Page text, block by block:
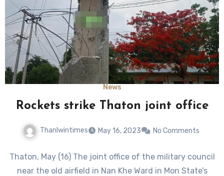
News
Rockets strike Thaton joint office
Thanlwintimes May 16, 2023 No Comments
Thaton, May (16) The joint office of the military council
near the old airfield in Nan Khe Ward in Mon State’s